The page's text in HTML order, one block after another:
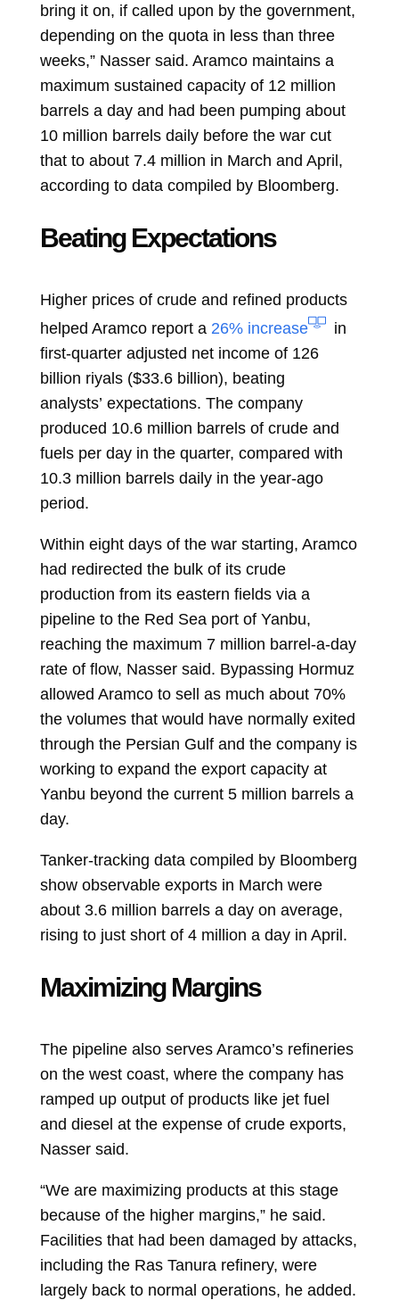
bring it on, if called upon by the government,
depending on the quota in less than three
weeks,” Nasser said. Aramco maintains a
maximum sustained capacity of 12 million
barrels a day and had been pumping about
10 million barrels daily before the war cut
that to about 7.4 million in March and April,
according to data compiled by Bloomberg.
Beating Expectations
Higher prices of crude and refined products
helped Aramco report a 26% increase
in
first-quarter adjusted net income of 126
billion riyals ($33.6 billion), beating
analysts’ expectations. The company
produced 10.6 million barrels of crude and
fuels per day in the quarter, compared with
10.3 million barrels daily in the year-ago
period.
Within eight days of the war starting, Aramco
had redirected the bulk of its crude
production from its eastern fields via a
pipeline to the Red Sea port of Yanbu,
reaching the maximum 7 million barrel-a-day
rate of flow, Nasser said. Bypassing Hormuz
allowed Aramco to sell as much about 70%
the volumes that would have normally exited
through the Persian Gulf and the company is
working to expand the export capacity at
Yanbu beyond the current 5 million barrels a
day.
Tanker-tracking data compiled by Bloomberg
show observable exports in March were
about 3.6 million barrels a day on average,
rising to just short of 4 million a day in April.
Maximizing Margins
The pipeline also serves Aramco’s refineries
on the west coast, where the company has
ramped up output of products like jet fuel
and diesel at the expense of crude exports,
Nasser said.
“We are maximizing products at this stage
because of the higher margins,” he said.
Facilities that had been damaged by attacks,
including the Ras Tanura refinery, were
largely back to normal operations, he added.